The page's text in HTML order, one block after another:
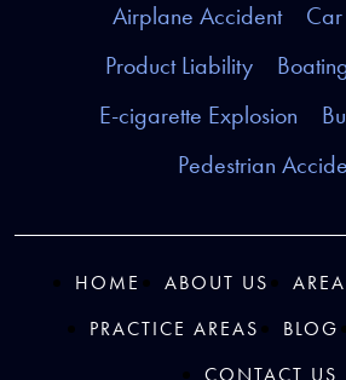
Airplane Accident
Product Liability
E-cigarette Explosion
Pedestrian
HOME ABOUT US
PRACTICE AREAS
BLOG
CONTACT US